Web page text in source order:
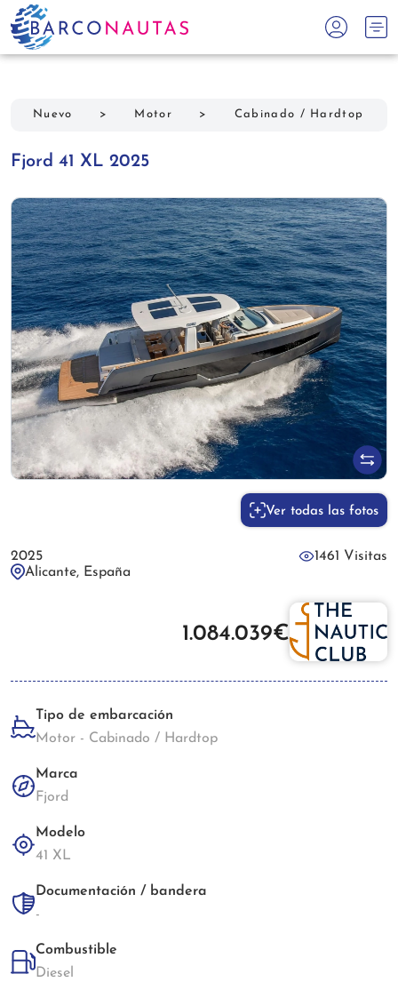
Nuevo > Motor > Cabinado / Hardtop
Fjord 41 XL 2025
Ver todas las fotos
2025
1461 Visitas
Alicante, España
1.084.039€
Tipo de embarcación
Motor - Cabinado / Hardtop
Marca
Fjord
Modelo
41 XL
Documentación / bandera
-
Combustible
Diesel